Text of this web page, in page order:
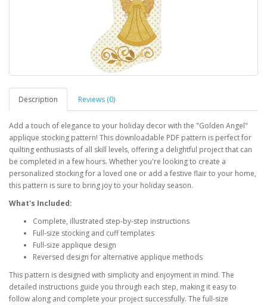
Description Reviews (0)
Add a touch of elegance to your holiday decor with the "Golden Angel"
applique stocking pattern! This downloadable PDF pattern is perfect for
quilting enthusiasts of all skill levels, offering a delightful project that can
be completed in a few hours. Whether you're looking to create a
personalized stocking for a loved one or add a festive flair to your home,
this pattern is sure to bring joy to your holiday season.
What's Included:
Complete, illustrated step-by-step instructions
Full-size stocking and cuff templates
Full-size applique design
Reversed design for alternative applique methods
This pattern is designed with simplicity and enjoyment in mind. The
detailed instructions guide you through each step, making it easy to
follow along and complete your project successfully. The full-size